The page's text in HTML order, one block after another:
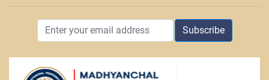
Subscribe